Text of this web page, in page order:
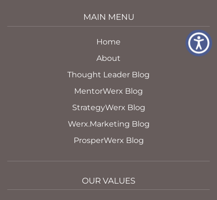
MAIN MENU
Home
About
Thought Leader Blog
MentorWerx Blog
StrategyWerx Blog
Werx.Marketing Blog
ProsperWerx Blog
OUR VALUES